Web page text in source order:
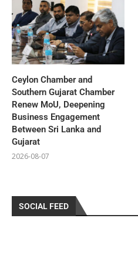
Ceylon Chamber and
Southern Gujarat Chamber
Renew MoU, Deepening
Business Engagement
Between Sri Lanka and
Gujarat
2026-08-07
SOCIAL FEED